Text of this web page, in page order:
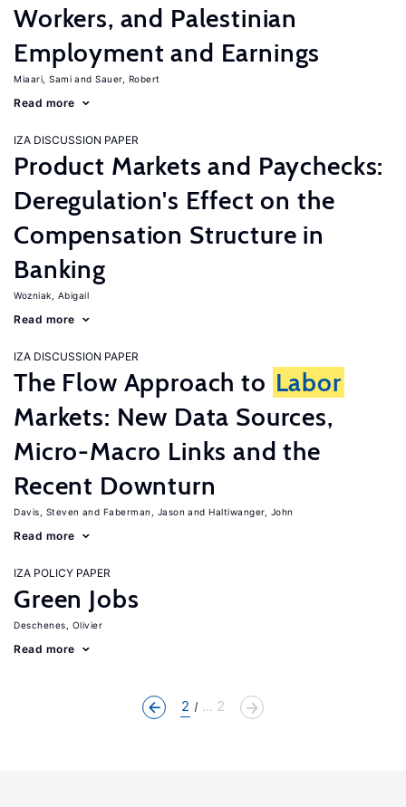
Workers, and Palestinian
Employment and Earnings
Miaari, Sami Sauer, Robert
Read more
IZA DISCUSSION PAPER
Product Markets and Paychecks:
Deregulation's Effect on the
Compensation Structure in
Banking
Wozniak, Abigail
Read more
IZA DISCUSSION PAPER
The Flow Approach to Labor
Markets: New Data Sources,
Micro-Macro Links and the
Recent Downturn
Davis, Steven Faberman, Jason Haltiwanger, John
Read more
IZA POLICY PAPER
Green Jobs
Deschenes, Olivier
Read more
2 ... 2